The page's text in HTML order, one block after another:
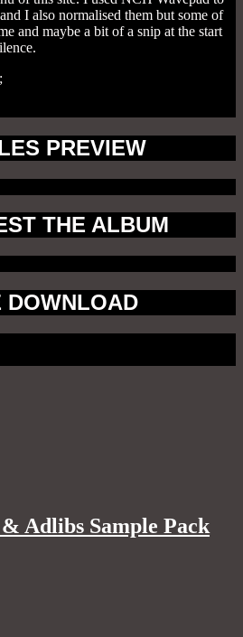
I also normalised them but some of
and maybe a bit of a snip at the start
PREVIEW
THE ALBUM
DOWNLOAD
& Adlibs Sample Pack